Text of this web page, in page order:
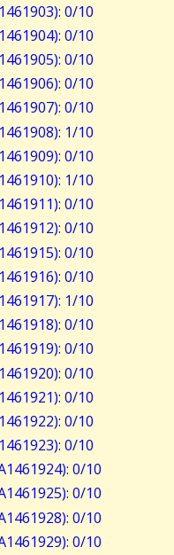
0/10
0/10
0/10
0/10
0/10
1/10
0/10
1/10
0/10
0/10
0/10
0/10
1/10
0/10
0/10
0/10
0/10
0/10
0/10
0/10
0/10
0/10
0/10